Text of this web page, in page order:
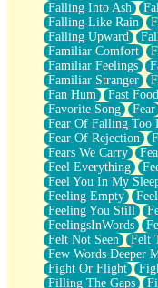
Falling Into Ash
Falling Like Rain
Falling Upward
Familiar Comfort
Familiar Feelings
Familiar Stranger
Fan Hum
Fast
Favorite Song
Fear
Fear Of Falling Too
Fear Of Rejection
Fears We Carry
Feel Everything
Feel You In My
Feeling Empty
Feeling You Still
FeelingsInWords
Felt Not Seen
Felt
Few Words Deeper
Fight Or Flight
Filling The Gaps